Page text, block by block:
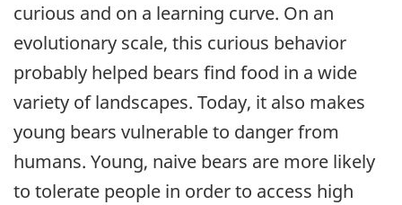
curious and on a learning curve. On an
evolutionary scale, this curious behavior
probably helped bears find food in a wide
variety of landscapes. Today, it also makes
young bears vulnerable to danger from
humans. Young, naive bears are more likely
to tolerate people in order to access high